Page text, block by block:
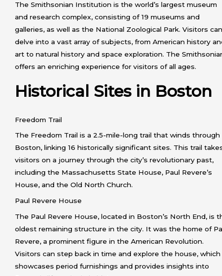
The Smithsonian Institution is the world’s largest museum
and research complex, consisting of 19 museums and
galleries, as well as the National Zoological Park. Visitors can
delve into a vast array of subjects, from American history
art to natural history and space exploration. The
offers an enriching experience for visitors of all ages.
Historical Sites in Boston
Freedom Trail
The Freedom Trail is a 2.5-mile-long trail that winds through
Boston, linking 16 historically significant sites. This trail
visitors on a journey through the city’s revolutionary past,
including the Massachusetts State House, Paul Revere’s
House, and the Old North Church.
Paul Revere House
The Paul Revere House, located in Boston’s North End, is
oldest remaining structure in the city. It was the home of
Revere, a prominent figure in the American Revolution.
Visitors can step back in time and explore the house, which
showcases period furnishings and provides insights into